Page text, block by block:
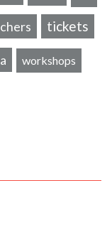
tickets
workshops